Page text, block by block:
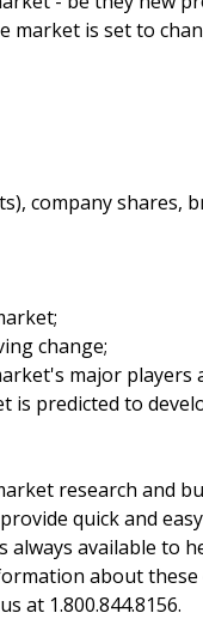
market is set to
company shares,
change;
major players
is predicted to
research and
quick and
always available to
about
at 1.800.844.8156.